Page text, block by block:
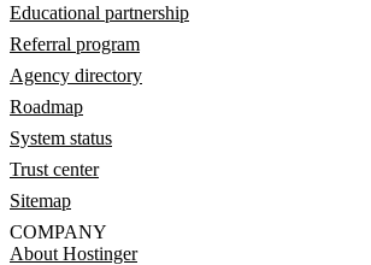
Educational partnership
Referral program
Agency directory
Roadmap
System status
Trust center
Sitemap
COMPANY
About Hostinger